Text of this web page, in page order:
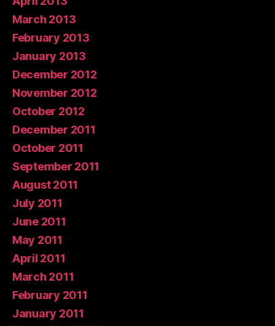
March 2013
February 2013
January 2013
December 2012
November 2012
October 2012
December 2011
October 2011
September 2011
August 2011
July 2011
June 2011
May 2011
April 2011
March 2011
February 2011
January 2011